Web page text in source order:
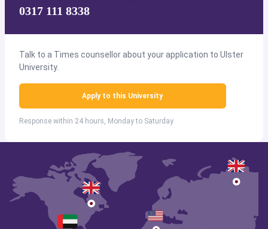
0317 111 8338
Talk to a Times counsellor about your application to Ulster
University.
Apply to this University
Response within 24 hours, Monday to Saturday